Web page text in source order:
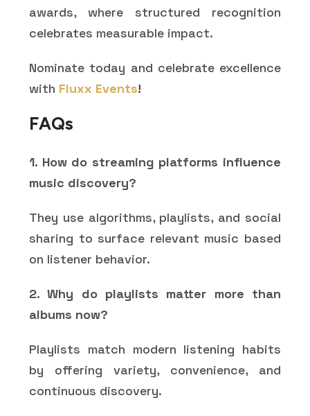
awards, where structured recognition
celebrates measurable impact.
Nominate today and celebrate excellence
with Fluxx Events!
FAQs
1. How do streaming platforms influence
music discovery?
They use algorithms, playlists, and social
sharing to surface relevant music based
on listener behavior.
2. Why do playlists matter more than
albums now?
Playlists match modern listening habits
by offering variety, convenience, and
continuous discovery.